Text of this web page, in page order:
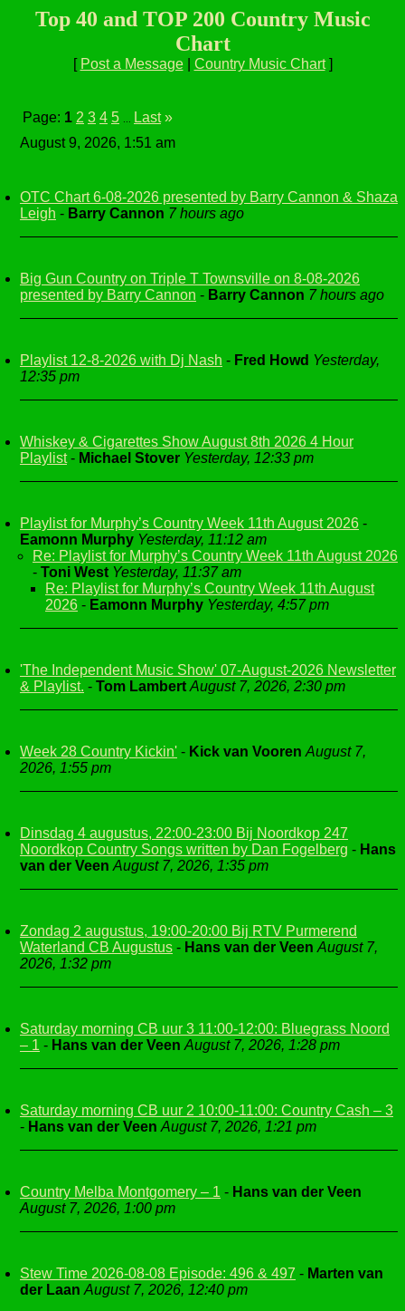
Top 40 and TOP 200 Country Music
Chart
[ Post a Message| Country Music Chart]
Page: 1 2 3 4 5 Last »
August 9, 2026, 1:51 am
OTC Chart 6-08-2026 presented by Barry Cannon & Shaza
Leigh - Barry Cannon 7 hours ago
Big Gun Country on Triple T Townsville on 8-08-2026
presented by Barry Cannon - Barry Cannon 7 hours ago
Playlist 12-8-2026 with Dj Nash - Fred Howd Yesterday,
12:35 pm
Whiskey & Cigarettes Show August 8th 2026 4 Hour
Playlist- Michael Stover Yesterday, 12:33 pm
Playlist for Murphy’s Country Week 11th August 2026 -
Eamonn Murphy Yesterday, 11:12 am
Re: Playlist for Murphy’s Country Week 11th August 2026
- Toni West Yesterday, 11:37 am
Re: Playlist for Murphy’s Country Week 11th August
2026 - Eamonn Murphy Yesterday, 4:57 pm
'The Independent Music Show' 07-August-2026 Newsletter
& Playlist. - Tom Lambert August 7, 2026, 2:30 pm
Week 28 Country Kickin' - Kick van Vooren August 7,
2026, 1:55 pm
Dinsdag 4 augustus, 22:00-23:00 Bij Noordkop 247
Noordkop Country Songs written by Dan Fogelberg - Hans
van der Veen August 7, 2026, 1:35 pm
Zondag 2 augustus, 19:00-20:00 Bij RTV Purmerend
Waterland CB Augustus - Hans van der Veen August 7,
2026, 1:32 pm
Saturday morning CB uur 3 11:00-12:00: Bluegrass Noord
– 1 - Hans van der Veen August 7, 2026, 1:28 pm
Saturday morning CB uur 2 10:00-11:00: Country Cash – 3
- Hans van der Veen August 7, 2026, 1:21 pm
Country Melba Montgomery – 1 - Hans van der Veen
August 7, 2026, 1:00 pm
Stew Time 2026-08-08 Episode: 496 & 497 - Marten van
der Laan August 7, 2026, 12:40 pm